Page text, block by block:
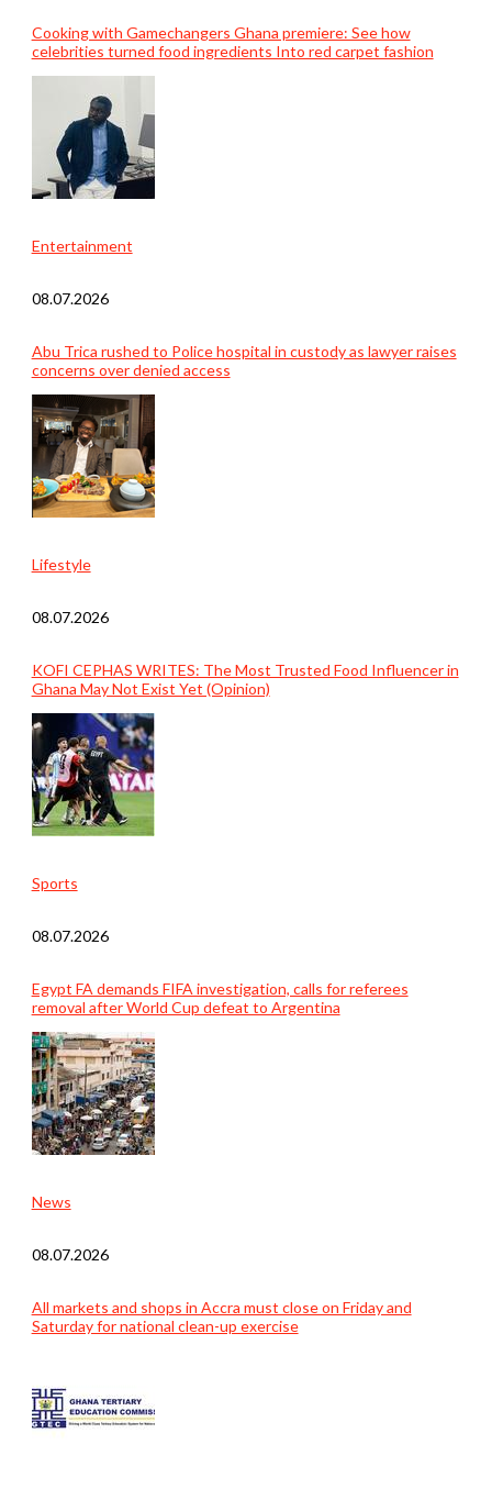
Cooking with Gamechangers Ghana premiere: See how
celebrities turned food ingredients Into red carpet fashion
Entertainment
08.07.2026
Abu Trica rushed to Police hospital in custody as lawyer raises
concerns over denied access
Lifestyle
08.07.2026
KOFI CEPHAS WRITES: The Most Trusted Food Influencer in
Ghana May Not Exist Yet (Opinion)
Sports
08.07.2026
Egypt FA demands FIFA investigation, calls for referees
removal after World Cup defeat to Argentina
News
08.07.2026
All markets and shops in Accra must close on Friday and
Saturday for national clean-up exercise